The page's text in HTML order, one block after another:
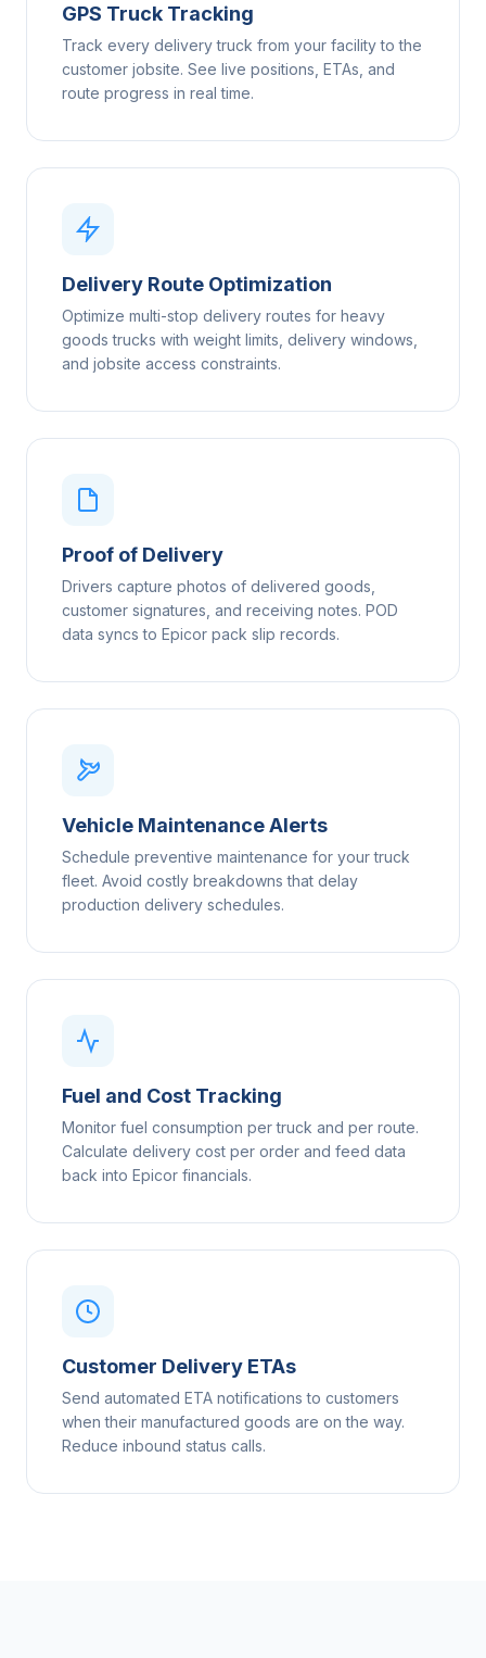
GPS Truck Tracking
Track every delivery truck from your facility to the
customer jobsite. See live positions, ETAs, and
route progress in real time.
Delivery Route Optimization
Optimize multi-stop delivery routes for heavy
goods trucks with weight limits, delivery windows,
and jobsite access constraints.
Proof of Delivery
Drivers capture photos of delivered goods,
customer signatures, and receiving notes. POD
data syncs to Epicor pack slip records.
Vehicle Maintenance Alerts
Schedule preventive maintenance for your truck
fleet. Avoid costly breakdowns that delay
production delivery schedules.
Fuel and Cost Tracking
Monitor fuel consumption per truck and per route.
Calculate delivery cost per order and feed data
back into Epicor financials.
Customer Delivery ETAs
Send automated ETA notifications to customers
when their manufactured goods are on the way.
Reduce inbound status calls.